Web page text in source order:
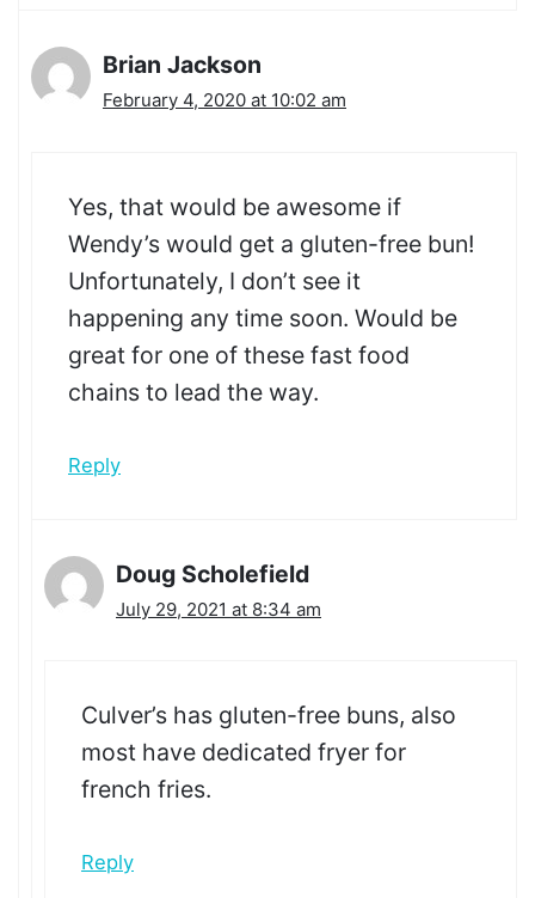
Brian Jackson
February 4, 2020 at 10:02 am
Yes, that would be awesome if
Wendy’s would get a gluten-free bun!
Unfortunately, I don’t see it
happening any time soon. Would be
great for one of these fast food
chains to lead the way.
Reply
Doug Scholefield
July 29, 2021 at 8:34 am
Culver’s has gluten-free buns, also
most have dedicated fryer for
french fries.
Reply